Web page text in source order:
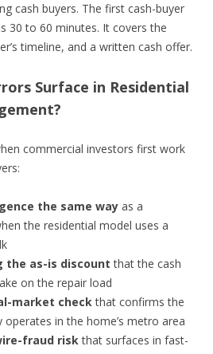
cash buyers. The first cash-buyer
30 to 60 minutes. It covers the
timeline, and a written cash offer.
Surface in Residential
commercial investors first work
the same way as a
the residential model uses a
the as-is discount that the cash
on the repair load
market checkthat confirms the
operates in the home’s metro area
fraud riskthat surfaces in fast-